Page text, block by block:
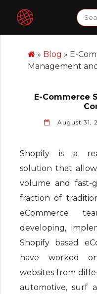
content
» Blog » E-
Management
E-Commerce
August 31,
Shopify is a
solution that
volume and fast-
fraction of
eCommerce
developing,
Shopify based
have worked
websites from
automotive, surf